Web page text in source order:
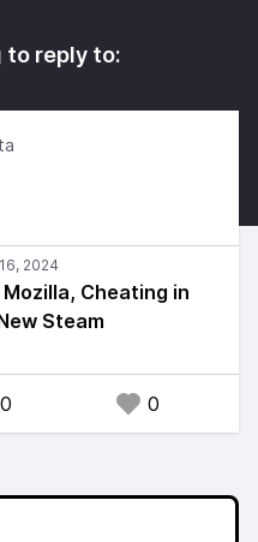
to reply to:
Cheating in
Steam
0 0